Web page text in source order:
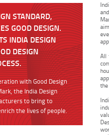
STANDARD,
GOOD DESIGN.
INDIA DESIGN
DESIGN
with Good Design
the India Design
to bring to
the lives of people.
All